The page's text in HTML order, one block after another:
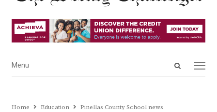
Open
Menu
Menu
Home Education Pinellas County School news